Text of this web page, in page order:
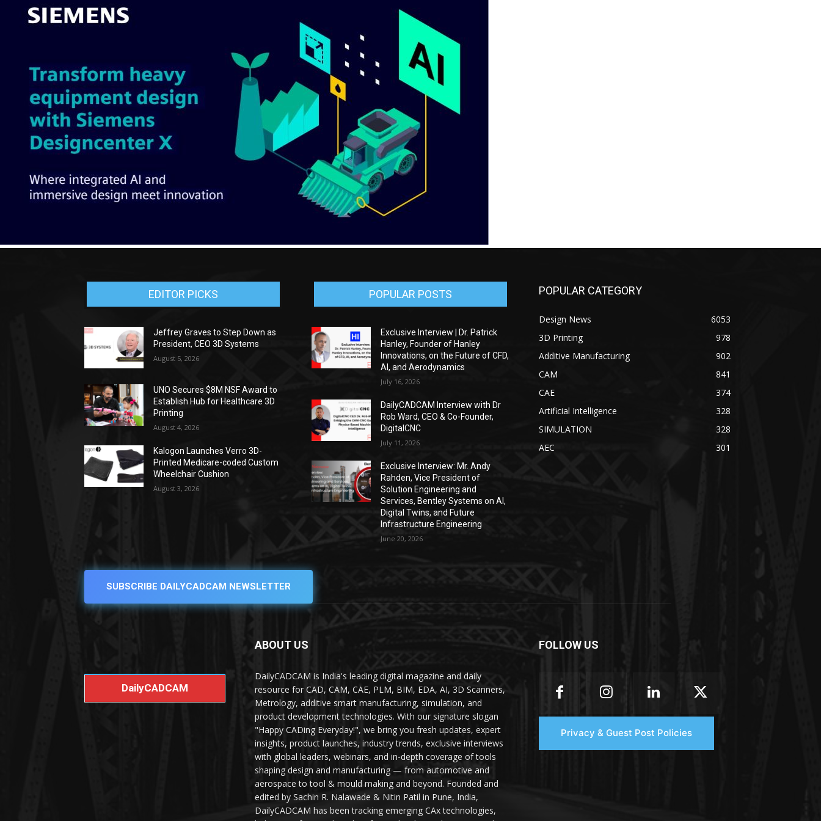
EDITOR PICKS
Jeffrey Graves to Step Down as
President, CEO 3D Systems
August 5, 2026
UNO Secures $8M NSF Award to
Establish Hub for Healthcare 3D
Printing
August 4, 2026
Kalogon Launches Verro 3D-
Printed Medicare-coded Custom
Wheelchair Cushion
August 3, 2026
POPULAR POSTS
Exclusive Interview | Dr. Patrick
Hanley, Founder of Hanley
Innovations, on the Future of CFD,
AI, and Aerodynamics
July 16, 2026
DailyCADCAM Interview with Dr
Rob Ward, CEO & Co-Founder,
DigitalCNC
July 11, 2026
Exclusive Interview: Mr. Andy
Rahden, Vice President of
Solution Engineering and
Services, Bentley Systems on AI,
Digital Twins, and Future
Infrastructure Engineering
June 20, 2026
POPULAR CATEGORY
Design News
6053
3D Printing
978
Additive Manufacturing
902
CAM
841
CAE
374
Artificial Intelligence
328
SIMULATION
328
AEC
301
SUBSCRIBE DAILYCADCAM NEWSLETTER
DailyCADCAM
ABOUT US
DailyCADCAM is India's leading digital magazine and daily
resource for CAD, CAM, CAE, PLM, BIM, EDA, AI, 3D Scanners,
Metrology, additive smart manufacturing, simulation, and
product development technologies. With our signature slogan
"Happy CADing Everyday!", we bring you fresh updates, expert
insights, product launches, industry trends, exclusive interviews
with global leaders, webinars, and in-depth coverage of tools
shaping design and manufacturing — from automotive and
aerospace to tool & mould making and beyond. Founded and
edited by Sachin R. Nalawade & Nitin Patil in Pune, India,
DailyCADCAM has been tracking emerging CAx technologies,
FOLLOW US
Privacy & Guest Post Policies